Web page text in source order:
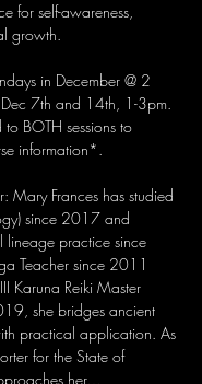
for self-awareness,
growth.
in December @ 2
Dec 7th and 14th, 1-3pm.
BOTH sessions to
information*.
Mary Frances has studied
since 2017 and
lineage practice since
Teacher since 2011
Karuna Reiki Master
she bridges ancient
practical application. As
for the State of
her…